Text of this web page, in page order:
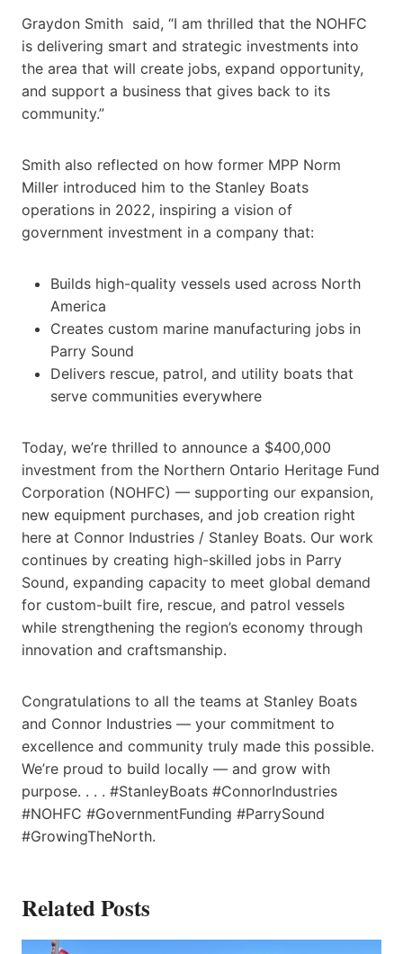
Graydon Smith said, “I am thrilled that the NOHFC
is delivering smart and strategic investments into
the area that will create jobs, expand opportunity,
and support a business that gives back to its
community.”
Smith also reflected on how former MPP Norm
Miller introduced him to the Stanley Boats
operations in 2022, inspiring a vision of
government investment in a company that:
Builds high-quality vessels used across North
America
Creates custom marine manufacturing jobs in
Parry Sound
Delivers rescue, patrol, and utility boats that
serve communities everywhere
Today, we’re thrilled to announce a $400,000
investment from the Northern Ontario Heritage Fund
Corporation (NOHFC) — supporting our expansion,
new equipment purchases, and job creation right
here at Connor Industries / Stanley Boats. Our work
continues by creating high-skilled jobs in Parry
Sound, expanding capacity to meet global demand
for custom-built fire, rescue, and patrol vessels
while strengthening the region’s economy through
innovation and craftsmanship.
Congratulations to all the teams at Stanley Boats
and Connor Industries — your commitment to
excellence and community truly made this possible.
We’re proud to build locally — and grow with
purpose. . . . #StanleyBoats #ConnorIndustries
#NOHFC #GovernmentFunding #ParrySound
#GrowingTheNorth.
Related Posts